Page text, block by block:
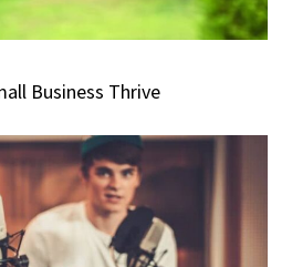
Business Thrive